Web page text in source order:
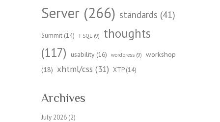
Server (266) standards (41)
Summit (14) T-SQL (9)
thoughts
(117)
usability (16) wordpress (9)
workshop
(18) xhtml/css (31) XTP(14)
Archives
July 2026 (2)